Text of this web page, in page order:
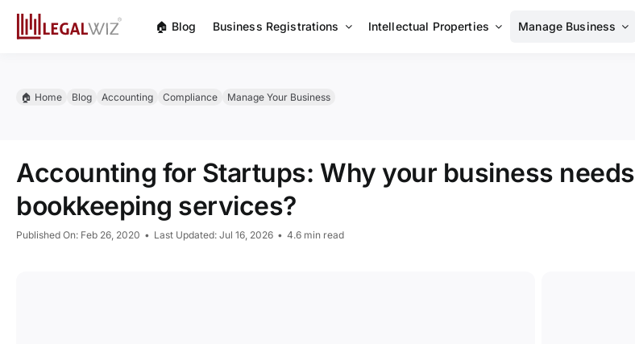
🏠︎ Blog Business Registrations Intellectual Properties Manage Business
🏠︎ Home Blog Accounting Compliance Manage Your Business
Accounting for Startups: Why your business needs
bookkeeping services?
Published On: Feb 26, 2020 • Last Updated: Jul 16, 2026 • 4.6 min read